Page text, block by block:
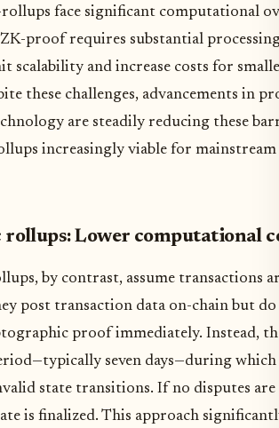
face significant computational
proof requires substantial
scalability and increase costs for
these challenges, advancements in
are steadily reducing these
increasingly viable for mainstream
Lower computational
by contrast, assume transactions
post transaction data on-chain but
proof immediately. Instead,
seven days—during which
state transitions. If no disputes are
is finalized. This approach